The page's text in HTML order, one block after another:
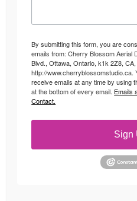
Bachelorette Party
Bachelorette Party Ideas
Party at Cherry Blossom
Bachelorette Party Idea of
By submitting this form, you are
emails from: Cherry Blossom Aerial
Blvd., Ottawa, Ontario, k1k 2Z8, CA,
http://
receive emails at any time by using
at the bottom of every email. Emails
Contact.
Sign